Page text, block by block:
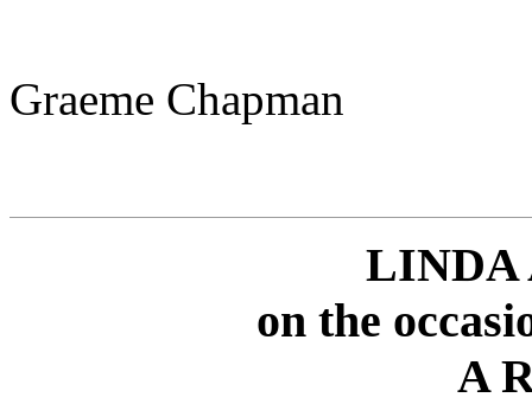
Graeme Chapman
LINDA
on the
A